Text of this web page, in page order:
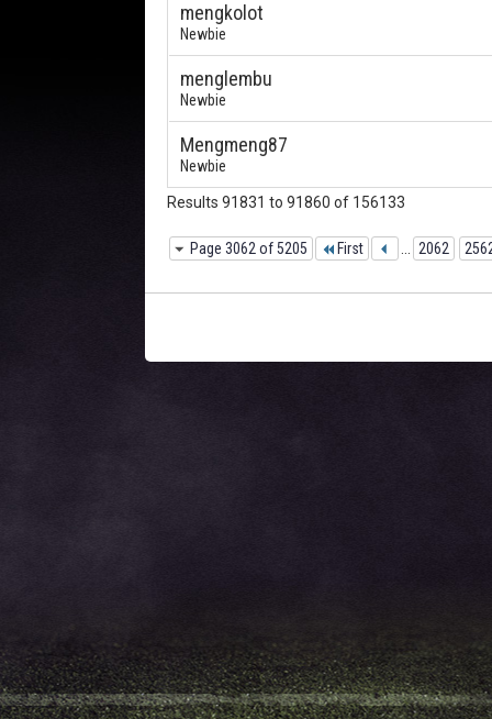
mengkolot
Newbie
menglembu
Newbie
Mengmeng87
Newbie
Results 91831 to 91860 of 156133
Page 3062 of 5205 First 2062